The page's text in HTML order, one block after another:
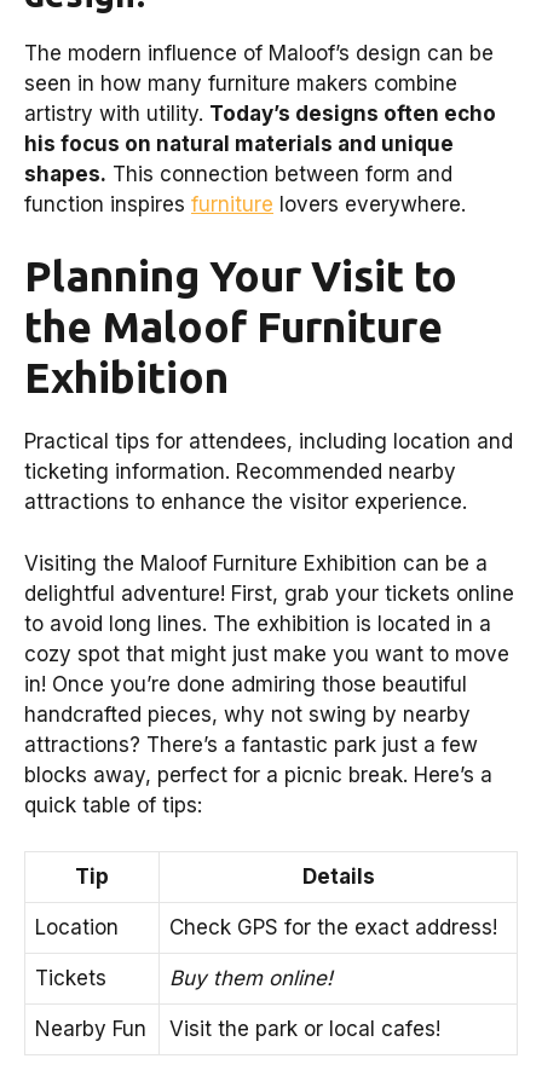
The modern influence of Maloof’s design can be
seen in how many furniture makers combine
artistry with utility. Today’s designs often echo
his focus on natural materials and unique
shapes. This connection between form and
function inspires furniture lovers everywhere.
Planning Your Visit to
the Maloof Furniture
Exhibition
Practical tips for attendees, including location and
ticketing information. Recommended nearby
attractions to enhance the visitor experience.
Visiting the Maloof Furniture Exhibition can be a
delightful adventure! First, grab your tickets online
to avoid long lines. The exhibition is located in a
cozy spot that might just make you want to move
in! Once you’re done admiring those beautiful
handcrafted pieces, why not swing by nearby
attractions? There’s a fantastic park just a few
blocks away, perfect for a picnic break. Here’s a
quick table of tips:
Tip Details
Location Check GPS for the exact address!
Tickets Buy them online!
Nearby Fun Visit the park or local cafes!